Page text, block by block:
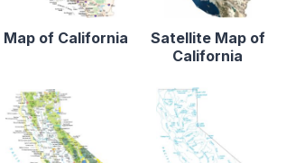
Map of California
Satellite Map of
California